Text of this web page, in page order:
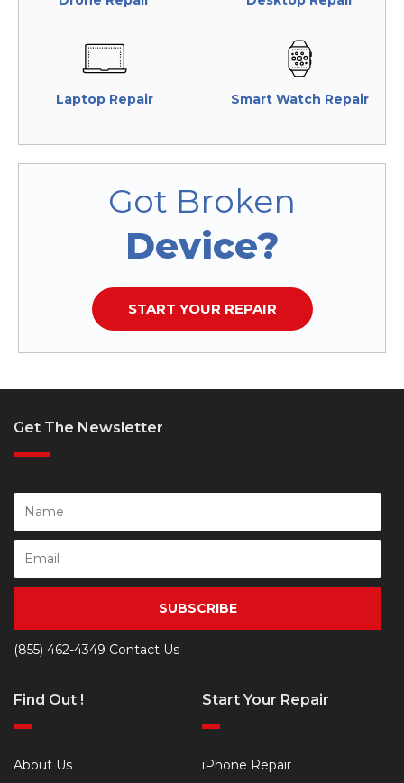
Laptop Repair Smart Watch Repair
Got Broken
Device?
START YOUR REPAIR
Get The Newsletter
SUBSCRIBE
(855) 462-4349 Contact Us
Find Out !
About Us
Start Your Repair
iPhone Repair